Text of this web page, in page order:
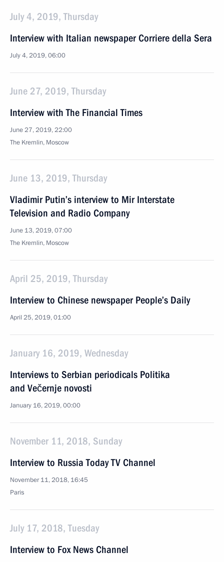
July 4, 2019, Thursday
Interview with Italian newspaper Corriere della Sera
July 4, 2019, 06:00
June 27, 2019, Thursday
Interview with The Financial Times
June 27, 2019, 22:00
The Kremlin, Moscow
June 13, 2019, Thursday
Vladimir Putin’s interview to Mir Interstate
Television and Radio Company
June 13, 2019, 07:00
The Kremlin, Moscow
April 25, 2019, Thursday
Interview to Chinese newspaper People’s Daily
April 25, 2019, 01:00
January 16, 2019, Wednesday
Interviews to Serbian periodicals Politika
and Večernje novosti
January 16, 2019, 00:00
November 11, 2018, Sunday
Interview to Russia Today TV Channel
November 11, 2018, 16:45
Paris
July 17, 2018, Tuesday
Interview to Fox News Channel